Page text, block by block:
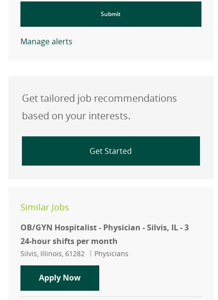
Submit
Manage alerts
Get tailored job recommendations
based on your interests.
Get Started
Similar Jobs
OB/GYN Hospitalist - Physician - Silvis, IL - 3
24-hour shifts per month
Location
Silvis, Illinois, 61282 Category
Physicians
Apply NowOB/GYN Hospitalist - Physician -